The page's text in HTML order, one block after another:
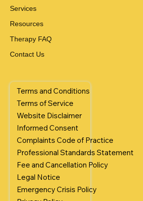
Services
Resources
Therapy FAQ
Contact Us
Terms and Conditions
Terms of Service
Website Disclaimer
Informed Consent
Complaints Code of Practice
Professional Standards Statement
Fee and Cancellation Policy
Legal Notice
Emergency Crisis Policy